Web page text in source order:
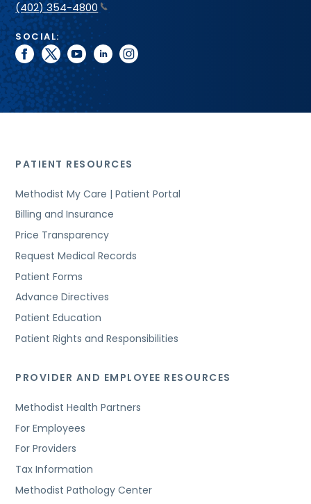
(402) 354-4800
SOCIAL:
facebook
twitteryoutubelinkedininstagram
PATIENT RESOURCES
Methodist My Care | Patient Portal
Billing and Insurance
Price Transparency
Request Medical Records
Patient Forms
Advance Directives
Patient Education
Patient Rights and Responsibilities
PROVIDER AND EMPLOYEE RESOURCES
Methodist Health Partners
For Employees
For Providers
Tax Information
Methodist Pathology Center